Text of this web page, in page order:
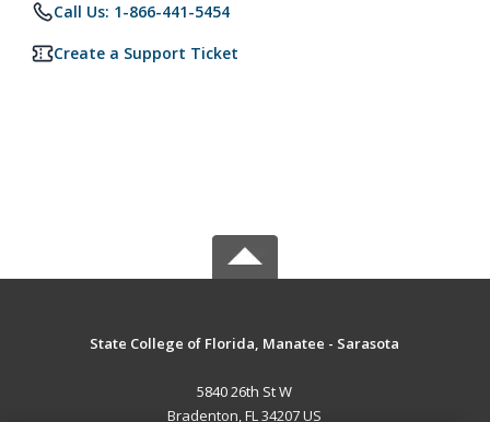
Call Us: 1-866-441-5454
Create a Support Ticket
State College of Florida, Manatee - Sarasota
5840 26th St W
Bradenton, FL 34207 US